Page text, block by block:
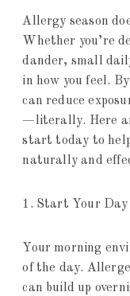
Allergy season
Whether you’re
dander, small
in how you feel.
can reduce
—literally. Here
start today to
naturally and
1. Start Your
Your morning
of the day.
can build up